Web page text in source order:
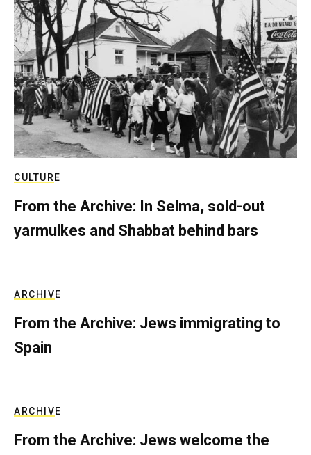
CULTURE
From the Archive: In Selma, sold-out
yarmulkes and Shabbat behind bars
ARCHIVE
From the Archive: Jews immigrating to
Spain
ARCHIVE
From the Archive: Jews welcome the